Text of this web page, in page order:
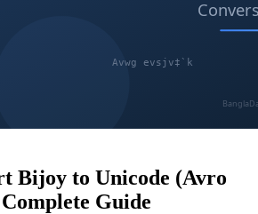
Bijoy to Unicode (Avro
Guide